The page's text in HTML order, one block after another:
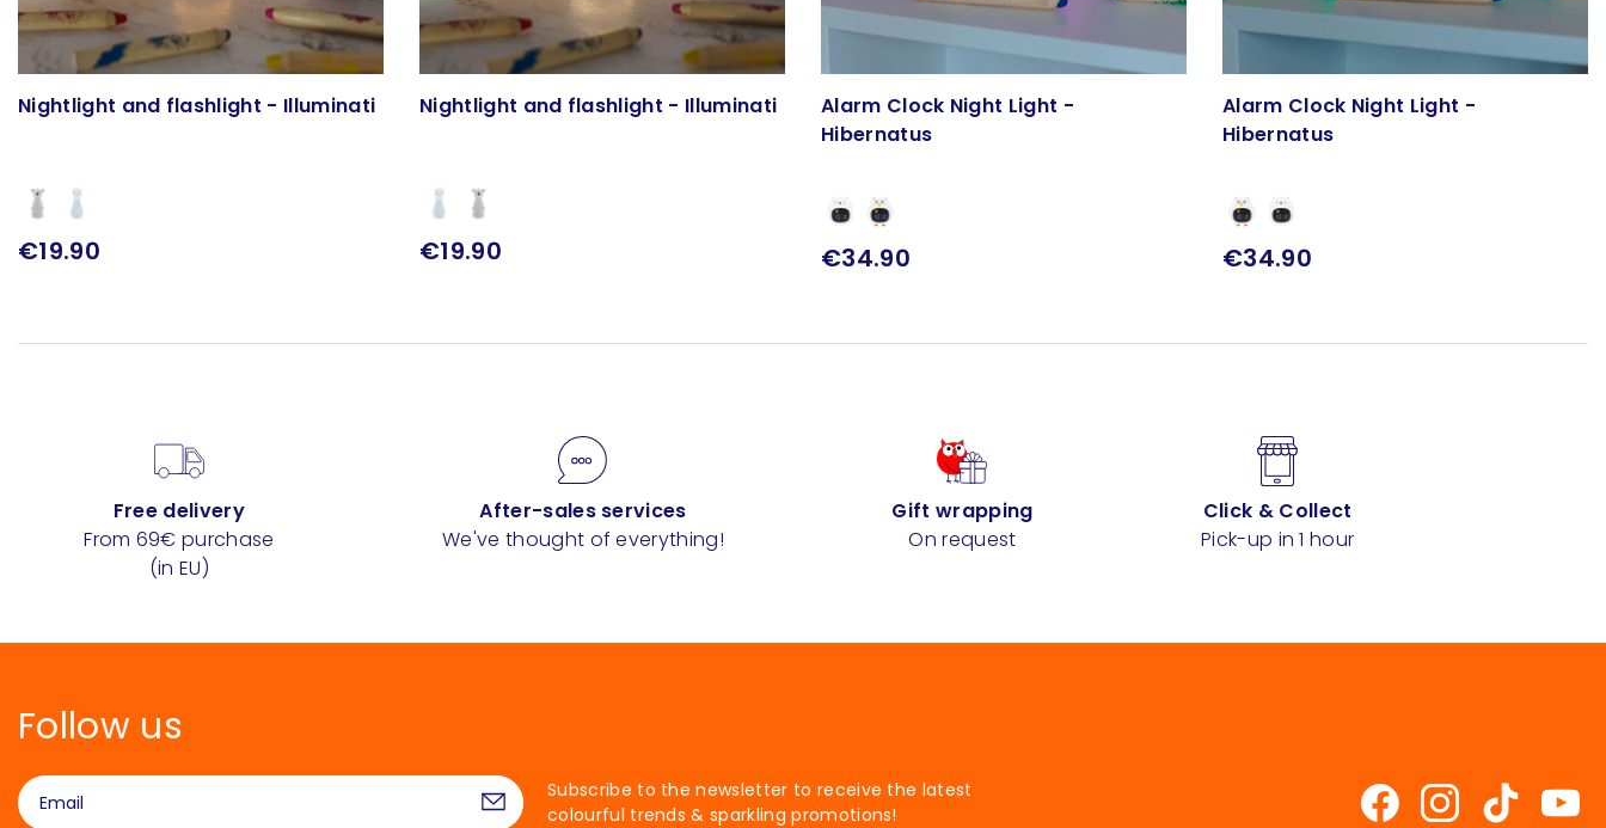
Nightlight and flashlight - Illuminati
€19.90
Nightlight and flashlight - Illuminati
€19.90
Alarm Clock Night Light -
Hibernatus
€34.90
Alarm Clock Night Light -
Hibernatus
€34.90
Free delivery
From 69€ purchase
(in EU)
After-sales services
We've thought of everything!
Gift wrapping
On request
Click & Collect
Pick-up in 1 hour
Follow us
Subscribe to the newsletter to receive the latest
colourful trends & sparkling promotions!